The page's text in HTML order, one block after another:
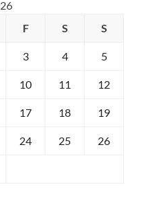
F S S
3 4 5
10 11 12
17 18 19
24 25 26